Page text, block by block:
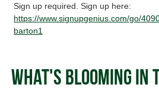
Sign up required. Sign up here:
https://www.signupgenius.com/go/
barton1
What's Blooming in